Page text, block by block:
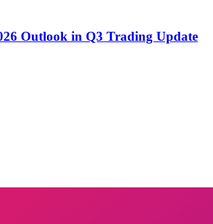
Outlook in Q3 Trading Update